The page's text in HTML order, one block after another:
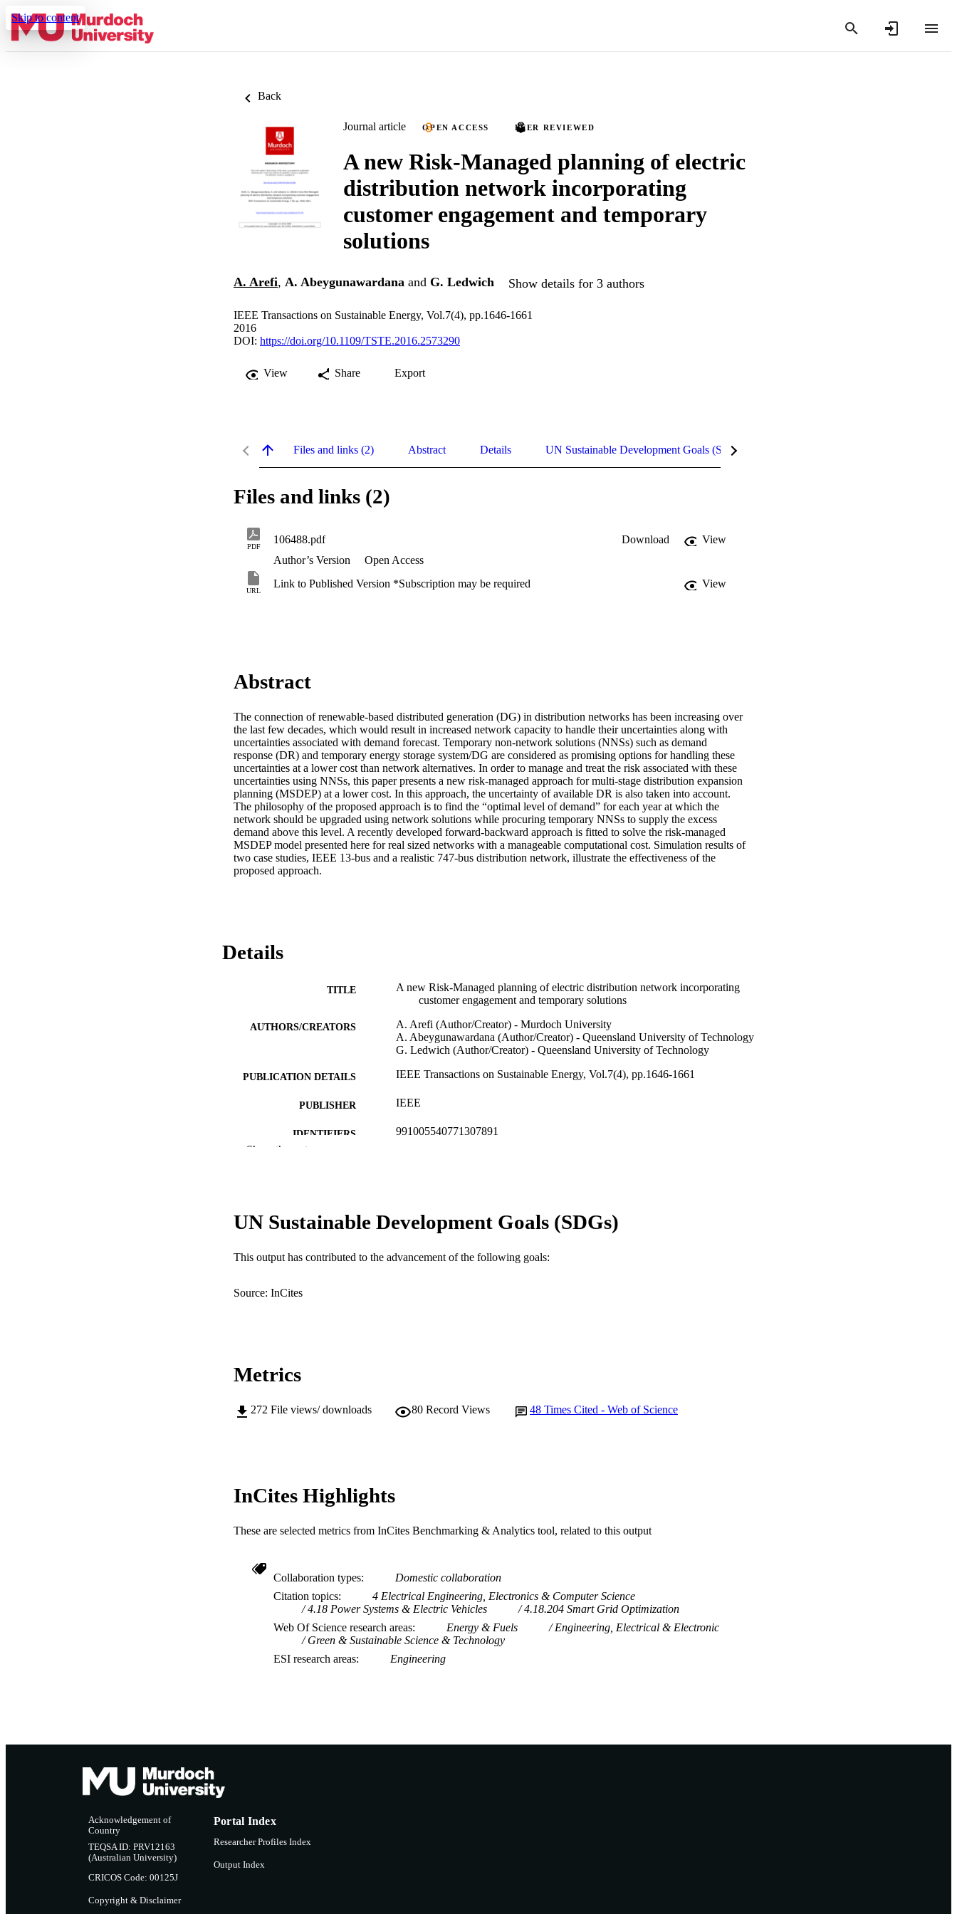
Skip to content
Back
Journal article OPEN ACCESS PEER REVIEWED
A new Risk-Managed planning of electric
distribution network incorporating
customer engagement and temporary
solutions
A. Arefi, A. Abeygunawardana and G. Ledwich Show details for 3 authors
IEEE Transactions on Sustainable Energy, Vol.7(4), pp.1646-1661
2016
DOI: https://doi.org/10.1109/TSTE.2016.2573290
View Share Export
Files and links (2) Abstract Details UN Sustainable Development Goals (SDGs)
Files and links (2)
PDF
106488.pdf Download
View
Author’s Version
Open Access
URL
Link to Published Version *Subscription may be required View
Abstract
The connection of renewable-based distributed generation (DG) in distribution networks has been increasing over
the last few decades, which would result in increased network capacity to handle their uncertainties along with
uncertainties associated with demand forecast. Temporary non-network solutions (NNSs) such as demand
response (DR) and temporary energy storage system/DG are considered as promising options for handling these
uncertainties at a lower cost than network alternatives. In order to manage and treat the risk associated with these
uncertainties using NNSs, this paper presents a new risk-managed approach for multi-stage distribution expansion
planning (MSDEP) at a lower cost. In this approach, the uncertainty of available DR is also taken into account.
The philosophy of the proposed approach is to find the “optimal level of demand” for each year at which the
network should be upgraded using network solutions while procuring temporary NNSs to supply the excess
demand above this level. A recently developed forward-backward approach is fitted to solve the risk-managed
MSDEP model presented here for real sized networks with a manageable computational cost. Simulation results of
two case studies, IEEE 13-bus and a realistic 747-bus distribution network, illustrate the effectiveness of the
proposed approach.
Details
TITLE
A new Risk-Managed planning of electric distribution network incorporating
customer engagement and temporary solutions
AUTHORS/CREATORS
A. Arefi (Author/Creator) - Murdoch University
A. Abeygunawardana (Author/Creator) - Queensland University of Technology
G. Ledwich (Author/Creator) - Queensland University of Technology
PUBLICATION DETAILS IEEE Transactions on Sustainable Energy, Vol.7(4), pp.1646-1661
PUBLISHER IEEE
IDENTIFIERS 991005540771307891
LANGUAGE English
Show the rest
UN Sustainable Development Goals (SDGs)
This output has contributed to the advancement of the following goals:
Source: InCites
Metrics
272 File views/ downloads 80 Record Views 48 Times Cited - Web of Science
InCites Highlights
These are selected metrics from InCites Benchmarking & Analytics tool, related to this output
Collaboration types
Domestic collaboration
Citation topics
4 Electrical Engineering, Electronics & Computer Science
4.18 Power Systems & Electric Vehicles
4.18.204 Smart Grid Optimization
Web Of Science research areas
Energy & Fuels
Engineering, Electrical & Electronic
Green & Sustainable Science & Technology
ESI research areas
Engineering
Acknowledgement of
Country
TEQSA ID: PRV12163
(Australian University)
CRICOS Code: 00125J
Copyright & Disclaimer
Portal Index
Researcher Profiles Index
Output Index